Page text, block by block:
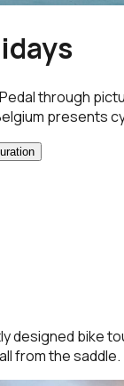
through
presents
designed bike
from the saddle.